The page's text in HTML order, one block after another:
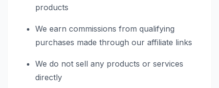
products
We earn commissions from qualifying
purchases made through our affiliate links
We do not sell any products or services
directly